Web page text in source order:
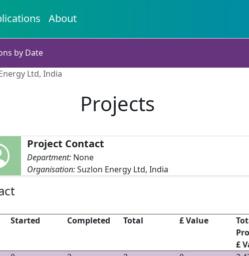
About
by Date
Ltd, India
Projects
Project Contact
Department: None
Organisation:Suzlon Energy Ltd, India
Started Completed Total £ Value
£